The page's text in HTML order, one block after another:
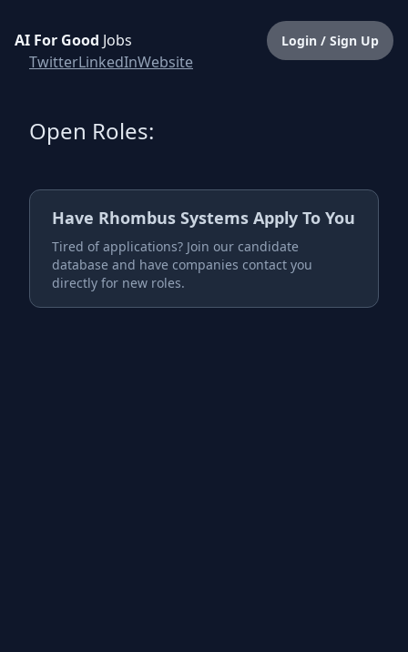
AI For Good Jobs Login / Sign Up
TwitterLinkedInWebsite
Open Roles:
Have Rhombus Systems Apply To You
Tired of applications? Join our candidate
database and have companies contact you
directly for new roles.